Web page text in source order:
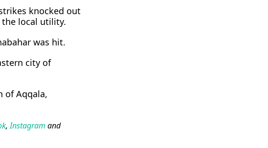
knocked out
local utility.
was hit.
city of
of Aqqala,
,Instagram and